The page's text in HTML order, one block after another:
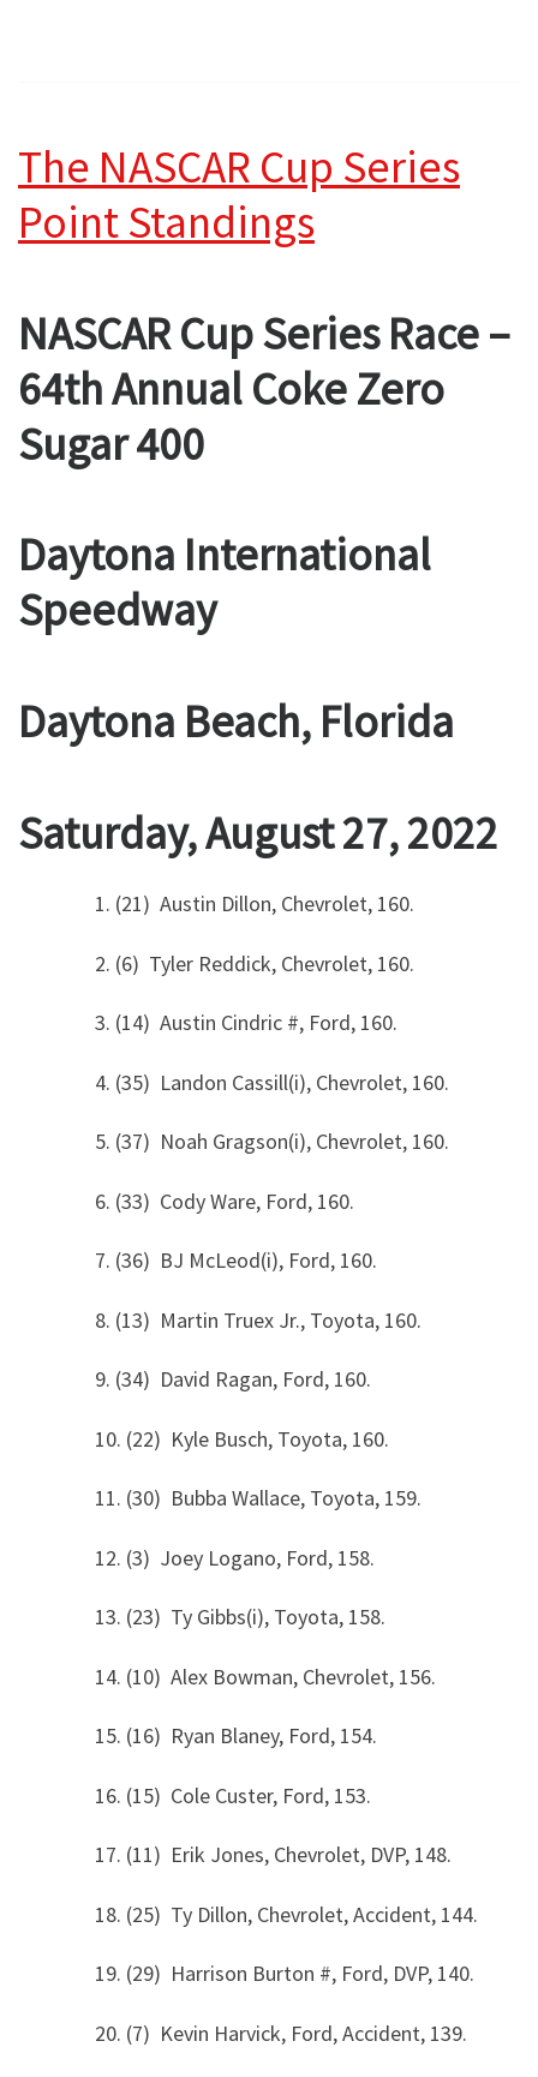
The NASCAR Cup Series
Point Standings
NASCAR Cup Series Race –
64th Annual Coke Zero
Sugar 400
Daytona International
Speedway
Daytona Beach, Florida
Saturday, August 27, 2022
1. (21) Austin Dillon, Chevrolet, 160.
2. (6) Tyler Reddick, Chevrolet, 160.
3. (14) Austin Cindric #, Ford, 160.
4. (35) Landon Cassill(i), Chevrolet, 160.
5. (37) Noah Gragson(i), Chevrolet, 160.
6. (33) Cody Ware, Ford, 160.
7. (36) BJ McLeod(i), Ford, 160.
8. (13) Martin Truex Jr., Toyota, 160.
9. (34) David Ragan, Ford, 160.
10. (22) Kyle Busch, Toyota, 160.
11. (30) Bubba Wallace, Toyota, 159.
12. (3) Joey Logano, Ford, 158.
13. (23) Ty Gibbs(i), Toyota, 158.
14. (10) Alex Bowman, Chevrolet, 156.
15. (16) Ryan Blaney, Ford, 154.
16. (15) Cole Custer, Ford, 153.
17. (11) Erik Jones, Chevrolet, DVP, 148.
18. (25) Ty Dillon, Chevrolet, Accident, 144.
19. (29) Harrison Burton #, Ford, DVP, 140.
20. (7) Kevin Harvick, Ford, Accident, 139.